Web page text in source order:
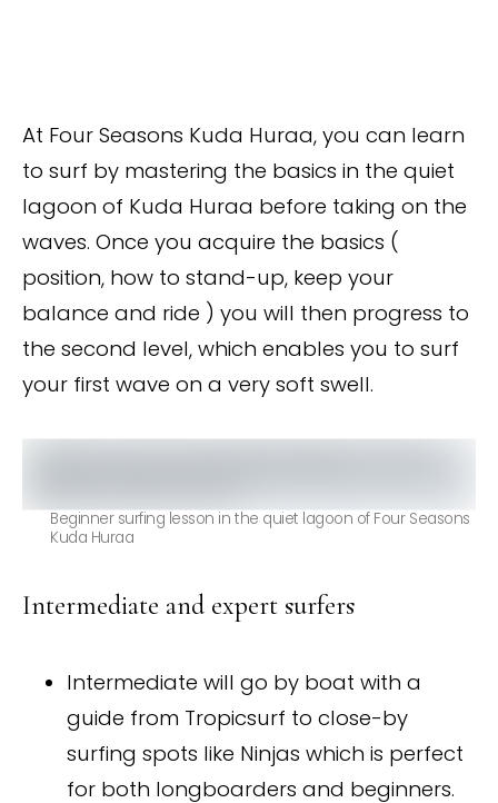
At Four Seasons Kuda Huraa, you can learn
to surf by mastering the basics in the quiet
lagoon of Kuda Huraa before taking on the
waves. Once you acquire the basics (
position, how to stand-up, keep your
balance and ride ) you will then progress to
the second level, which enables you to surf
your first wave on a very soft swell.
Beginner surfing lesson in the quiet lagoon of Four Seasons
Kuda Huraa
Intermediate and expert surfers
Intermediate will go by boat with a
guide from Tropicsurf to close-by
surfing spots like Ninjas which is perfect
for both longboarders and beginners.